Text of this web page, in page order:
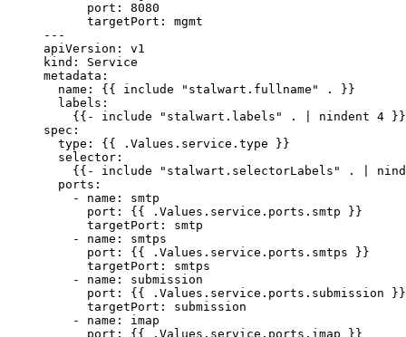
port : 8080
targetPort : mgmt
---
apiVersion : v1
kind : Service
metadata :
name : {{ include "stalwart.fullname" .
}}
labels :
{{- include "stalwart.labels" . | nindent 4 }}
spec :
type : {{ .Values.service.type }}
selector :
{{- include "stalwart.selectorLabels" . |
ports :
- name : smtp
port : {{ .Values.service.ports.smtp }}
targetPort : smtp
- name : smtps
port : {{ .Values.service.ports.smtps }}
targetPort : smtps
- name : submission
port : {{ .Values.service.ports.submission }}
targetPort : submission
- name : imap
port : {{ .Values.service.ports.imap }}